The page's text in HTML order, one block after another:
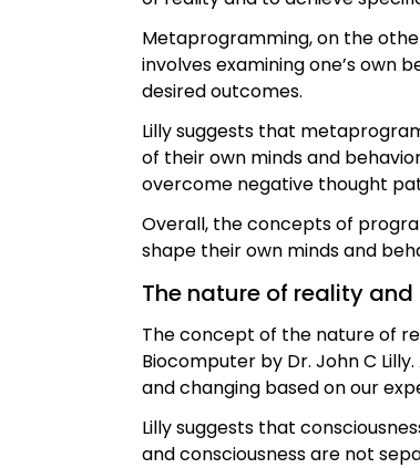
Metaprogramming, on the
involves examining one’s own
desired outcomes.
Lilly suggests that
of their own minds and
overcome negative thought
Overall, the concepts of
shape their own minds and
The nature of reality
The concept of the nature of
Biocomputer by Dr. John C
and changing based on our
Lilly suggests that
and consciousness are not